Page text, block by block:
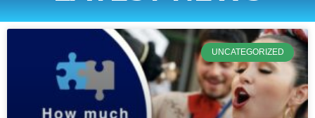
UNCATEGORIZED